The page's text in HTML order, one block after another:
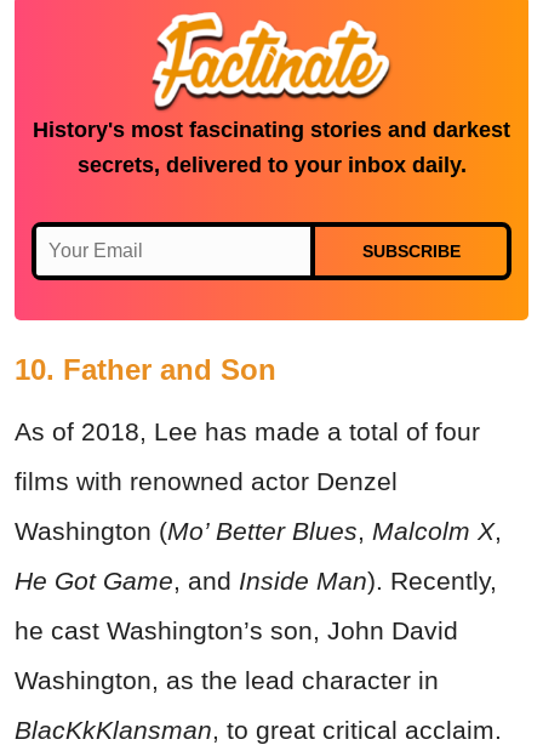
History's most fascinating stories and darkest
secrets, delivered to your inbox daily.
SUBSCRIBE
10. Father and Son
As of 2018, Lee has made a total of four
films with renowned actor Denzel
Washington (Mo’ Better Blues, Malcolm X,
He Got Game, and Inside Man). Recently,
he cast Washington’s son, John David
Washington, as the lead character in
BlacKkKlansman, to great critical acclaim.